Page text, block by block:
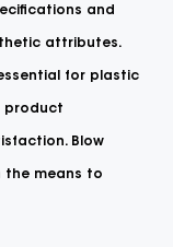
and
attributes.
for plastic
product
Blow
the means to